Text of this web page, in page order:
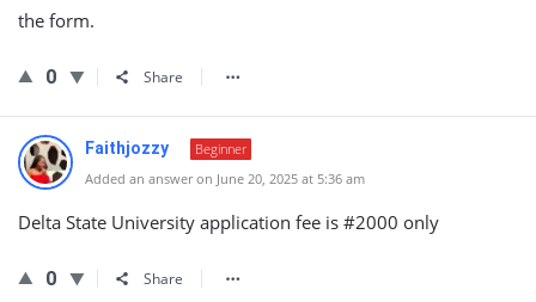
the form.
0 Share
Faithjozzy
Beginner
Added an answer on June 20, 2025 at 5:36 am
Delta State University application fee is #2000 only
0 Share